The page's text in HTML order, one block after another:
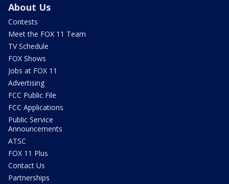
About Us
Contests
Meet the FOX 11 Team
TV Schedule
FOX Shows
Jobs at FOX 11
Advertising
FCC Public File
FCC Applications
Public Service
Announcements
ATSC
FOX 11 Plus
Contact Us
Partnerships